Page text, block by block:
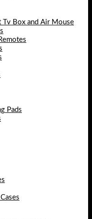
Tv Box and Air Mouse
Pads